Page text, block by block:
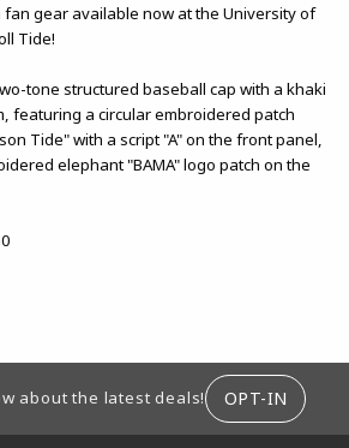
fan gear available now at the University of
Tide!
tone structured baseball cap with a khaki
featuring a circular embroidered patch
Tide" with a script "A" on the front panel,
elephant "BAMA" logo patch on the
about the latest deals! OPT-IN